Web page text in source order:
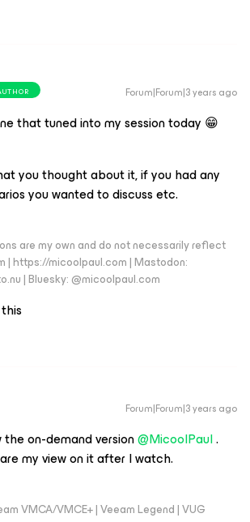
Forum|Forum|3 years ago
that tuned into my session today 😁
you thought about it, if you had any
you wanted to discuss etc.
are my own and do not necessarily reflect
| https://micoolpaul.com | Mastodon:
| Bluesky: @micoolpaul.com
Forum|Forum|3 years ago
the on-demand version@MicoolPaul.
my view on it after I watch.
VMCA/VMCE+ | Veeam Legend | VUG